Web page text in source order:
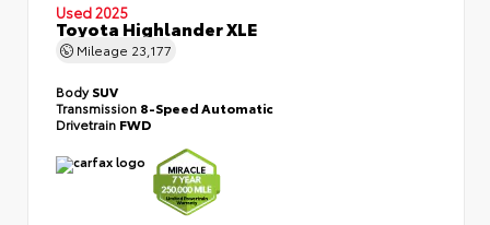
Used 2025
Toyota Highlander XLE
Mileage 23,177
BodySUV
Transmission 8-Speed Automatic
Drivetrain FWD